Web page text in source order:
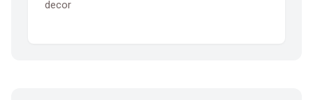
decor